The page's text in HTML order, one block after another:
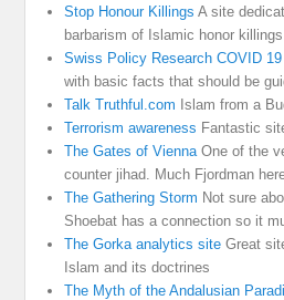
Stop Honour Killings A site
barbarism of Islamic honor killings
Swiss Policy Research COVID 19
with basic facts that should be
Talk Truthful.com Islam from a
Terrorism awareness Fantastic
The Gates of Vienna One of the
counter jihad. Much Fjordman
The Gathering Storm Not sure
Shoebat has a connection so it
The Gorka analytics site Great
Islam and its doctrines
The Myth of the Andalusian